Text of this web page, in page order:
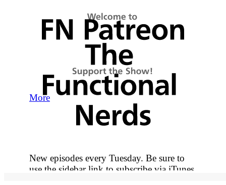
New episodes every Tuesday. Be sure to
use the sidebar link to subscribe via iTunes
More